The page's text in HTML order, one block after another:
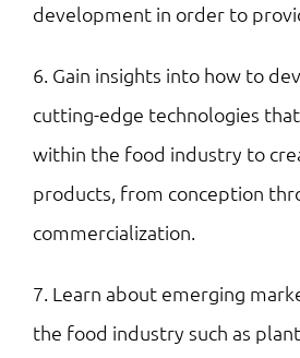
development in order to
6. Gain insights into how to
cutting-edge technologies
within the food industry to
products, from conception
commercialization.
7. Learn about emerging
the food industry such as